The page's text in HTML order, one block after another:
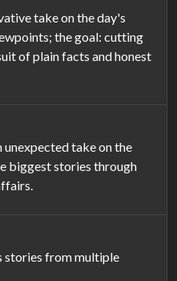
take on the day's
the goal: cutting
of plain facts and honest
take on the
biggest stories through
stories from multiple